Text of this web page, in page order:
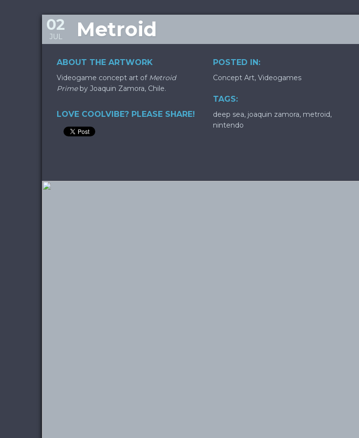
Metroid
02
JUL
ABOUT THE ARTWORK
Videogame concept art of Metroid
Primeby Joaquin Zamora, Chile.
LOVE COOLVIBE? PLEASE SHARE!
POSTED IN:
Concept Art, Videogames
TAGS:
deep sea, joaquin zamora, metroid,
nintendo